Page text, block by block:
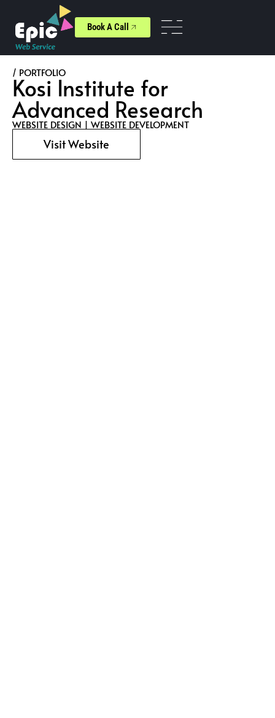
Book A Call
/ PORTFOLIO
Kosi Institute for
Advanced Research
WEBSITE DESIGN | WEBSITE DEVELOPMENT
Visit Website